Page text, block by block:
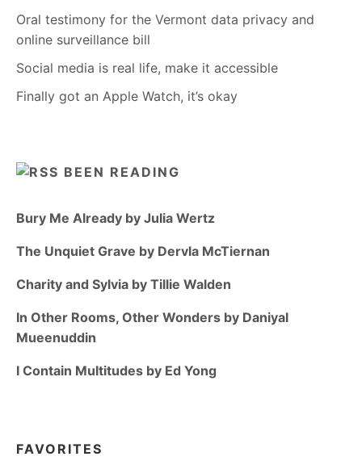
Oral testimony for the Vermont data privacy and
online surveillance bill
Social media is real life, make it accessible
Finally got an Apple Watch, it’s okay
BEEN READING
Bury Me Already by Julia Wertz
The Unquiet Grave by Dervla McTiernan
Charity and Sylvia by Tillie Walden
In Other Rooms, Other Wonders by Daniyal
Mueenuddin
I Contain Multitudes by Ed Yong
FAVORITES